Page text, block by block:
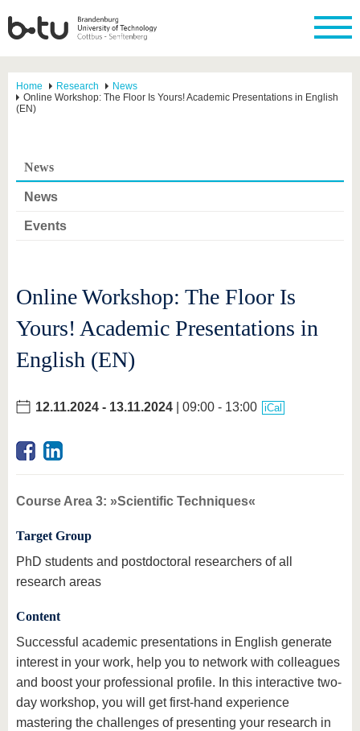
Home Research
News
Online Workshop: The Floor Is Yours! Academic Presentations in English
(EN)
News
News
Events
Online Workshop: The Floor Is
Yours! Academic Presentations in
English (EN)
12.11.2024 - 13.11.2024 | 09:00 - 13:00 iCal
Course Area 3: »Scientific Techniques«
Target Group
PhD students and postdoctoral researchers of all
research areas
Content
Successful academic presentations in English generate
interest in your work, help you to network with colleagues
and boost your professional profile. In this interactive two-
day workshop, you will get first-hand experience
mastering the challenges of presenting your research in